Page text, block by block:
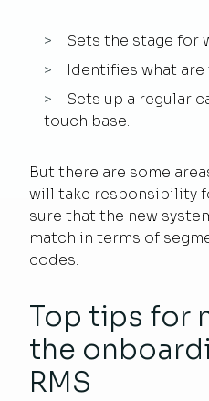
Sets the stage for
Identifies what
Sets up a regular
touch base.
But there are some
will take responsibility
sure that the new
match in terms of
codes.
Top tips for
the
RMS